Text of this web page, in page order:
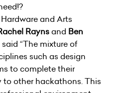
and Arts
Raynsand Ben
“The mixture of
such as design
to complete their
other hackathons. This